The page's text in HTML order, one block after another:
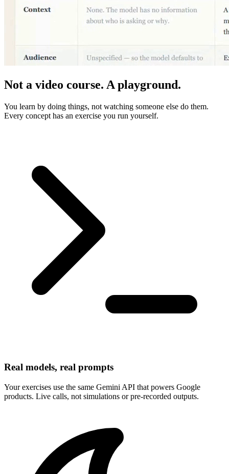
Not a video course. A playground.
You learn by doing things, not watching someone else do them.
Every concept has an exercise you run yourself.
Real models, real prompts
Your exercises use the same Gemini API that powers Google
products. Live calls, not simulations or pre-recorded outputs.